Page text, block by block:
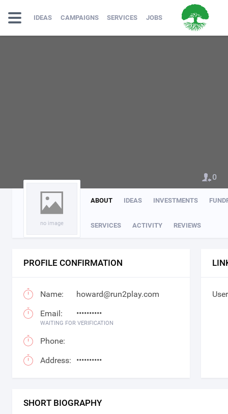
IDEAS CAMPAIGNS SERVICES JOBS
no image
ABOUT IDEAS INVESTMENTS
SERVICES ACTIVITY REVIEWS
0
PROFILE CONFIRMATION
Name: howard@run2play.com
Email: ••••••••••
WAITING FOR VERIFICATION
Phone:
Address: ••••••••••
SHORT BIOGRAPHY